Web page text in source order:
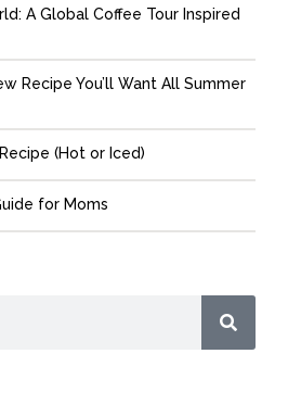
A Global Coffee Tour Inspired
Recipe You’ll Want All Summer
(Hot or Iced)
for Moms